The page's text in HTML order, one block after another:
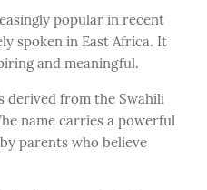
popular in recent
spoken in East Africa. It
and meaningful.
derived from the Swahili
name carries a powerful
parents who believe